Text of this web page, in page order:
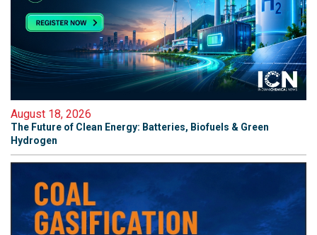
August 18, 2026
The Future of Clean Energy: Batteries, Biofuels & Green
Hydrogen